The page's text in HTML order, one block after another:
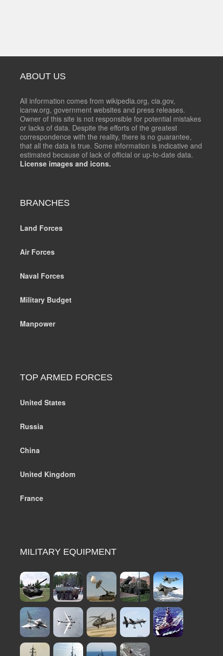
ABOUT US
All information comes from wikipedia.org, cia.gov,
icanw.org, government websites and press releases.
Owner of this site is not responsible for potential mistakes
or lacks of data. Despite the efforts of the greatest
correspondence with the reality, there is no guarantee,
that all the data is true. Some information is indicative and
estimated because of lack of official or up-to-date data.
License images and icons.
BRANCHES
Land Forces
Air Forces
Naval Forces
Military Budget
Manpower
TOP ARMED FORCES
United States
Russia
China
United Kingdom
France
MILITARY EQUIPMENT